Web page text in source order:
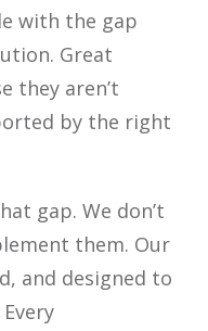
with the gap
Great
they aren’t
by the right
gap. We don’t
them. Our
and designed to